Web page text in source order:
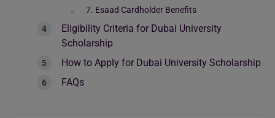
7. Esaad Cardholder Benefits
Eligibility Criteria for Dubai University
Scholarship
How to Apply for Dubai University Scholarship
FAQs